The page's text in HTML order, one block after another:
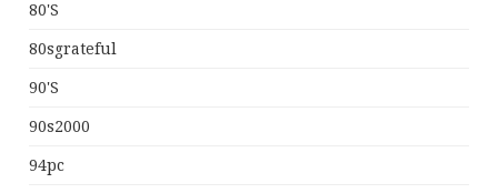
80's
80sgrateful
90's
90s2000
94pc